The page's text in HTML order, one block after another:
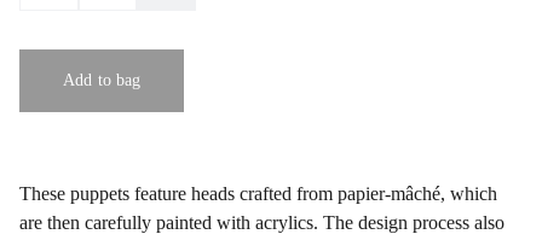
Add to bag
These puppets feature heads crafted from papier-mâché, which
are then carefully painted with acrylics. The design process also